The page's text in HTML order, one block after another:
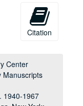
Citation
Center
Manuscripts
1940-1967